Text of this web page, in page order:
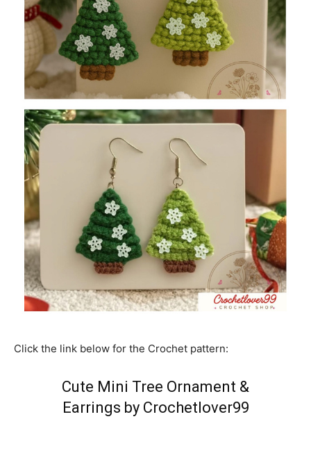
Click the link below for the Crochet pattern:
Cute Mini Tree Ornament &
Earrings by Crochetlover99